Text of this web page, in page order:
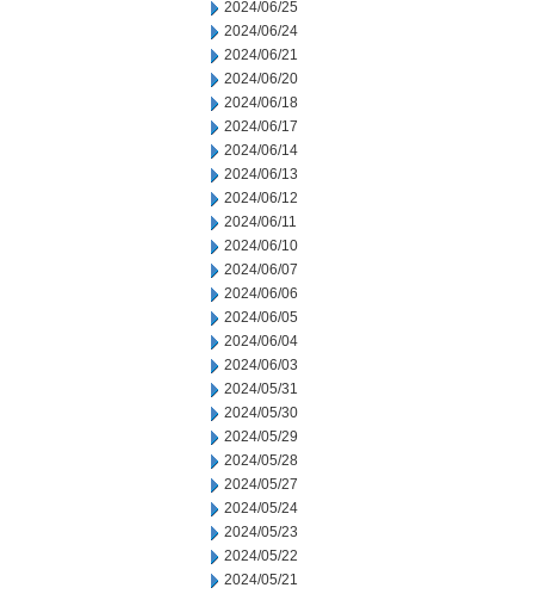
2024/06/25
2024/06/24
2024/06/21
2024/06/20
2024/06/18
2024/06/17
2024/06/14
2024/06/13
2024/06/12
2024/06/11
2024/06/10
2024/06/07
2024/06/06
2024/06/05
2024/06/04
2024/06/03
2024/05/31
2024/05/30
2024/05/29
2024/05/28
2024/05/27
2024/05/24
2024/05/23
2024/05/22
2024/05/21